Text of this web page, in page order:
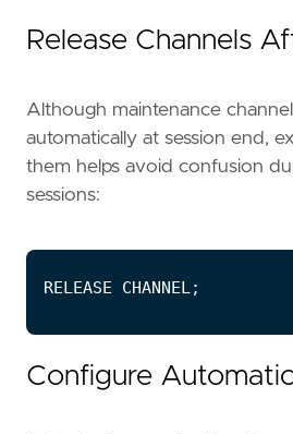
Release Channels
Although maintenance
automatically at session end,
them helps avoid confusion
sessions:
Configure